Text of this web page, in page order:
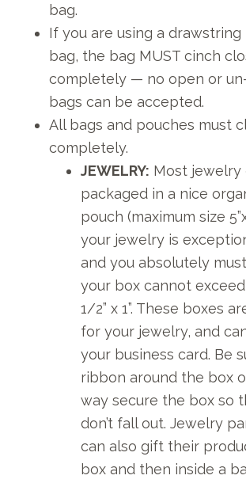
bag.
If you are using a
bag, the bag MUST cinch
completely — no open or
bags can be accepted.
All bags and pouches must
completely.
JEWELRY: Most jewelry
packaged in a nice
pouch (maximum size
your jewelry is
and you absolutely
your box cannot exceed
1/2” x 1”. These boxes
for your jewelry, and
your business card. Be
ribbon around the box
way secure the box so
don’t fall out. Jewelry
can also gift their
box and then inside a